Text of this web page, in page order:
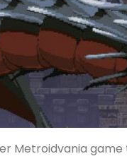
Metroidvania